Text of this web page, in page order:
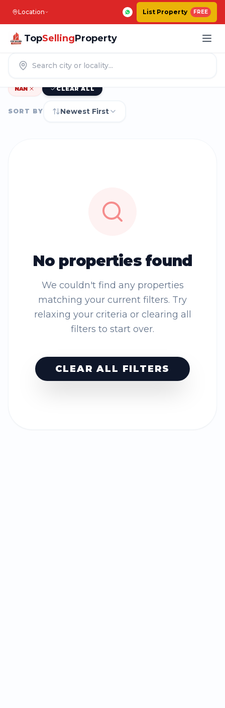
Location List Property FREE
TopSellingProperty
BENGALURU
NAN CLEAR ALL
SORT BY Newest First
No properties found
We couldn't find any properties
matching your current filters. Try
relaxing your criteria or clearing all
filters to start over.
CLEAR ALL FILTERS